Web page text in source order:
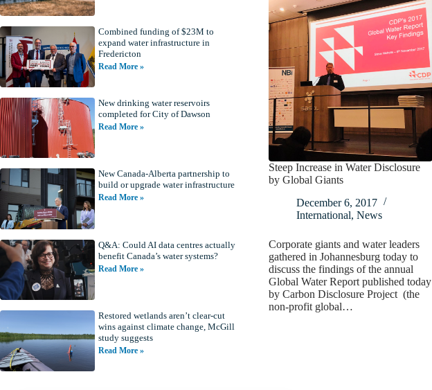
Steep Increase in Water Disclosure
by Global Giants
December 6, 2017
International, News
Corporate giants and water leaders
gathered in Johannesburg today to
discuss the findings of the annual
Global Water Report published today
by Carbon Disclosure Project (the
non-profit global…
Combined funding of $23M to
expand water infrastructure in
Fredericton
Read More »
New drinking water reservoirs
completed for City of Dawson
Read More »
New Canada-Alberta partnership to
build or upgrade water infrastructure
Read More »
Q&A: Could AI data centres actually
benefit Canada’s water systems?
Read More »
Restored wetlands aren’t clear-cut
wins against climate change, McGill
study suggests
Read More »